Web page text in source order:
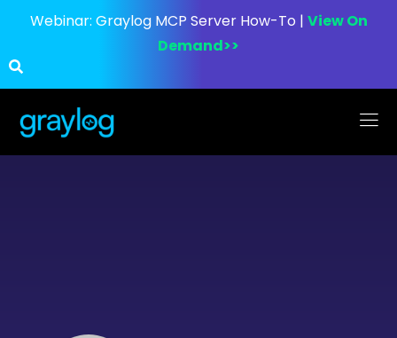
Webinar: Graylog MCP Server How-To | View On
Demand>>